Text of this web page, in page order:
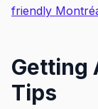
friendly
Getting
Tips